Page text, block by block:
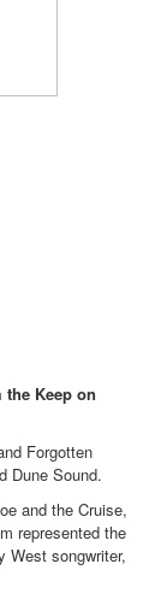
Keep on
Forgotten
Dune Sound.
and the Cruise,
represented the
West songwriter,